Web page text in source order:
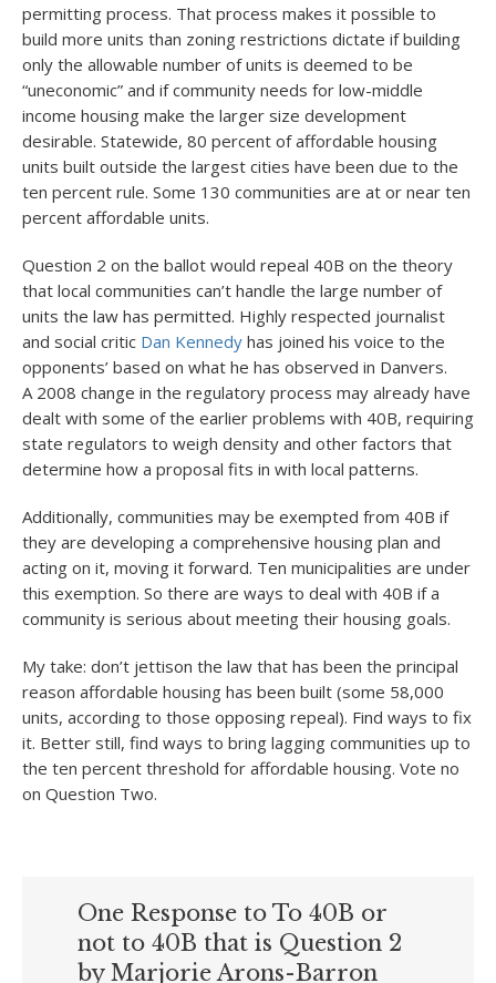
permitting process. That process makes it possible to
build more units than zoning restrictions dictate if building
only the allowable number of units is deemed to be
“uneconomic” and if community needs for low-middle
income housing make the larger size development
desirable. Statewide, 80 percent of affordable housing
units built outside the largest cities have been due to the
ten percent rule. Some 130 communities are at or near ten
percent affordable units.
Question 2 on the ballot would repeal 40B on the theory
that local communities can’t handle the large number of
units the law has permitted. Highly respected journalist
and social critic Dan Kennedy has joined his voice to the
opponents’ based on what he has observed in Danvers.
A 2008 change in the regulatory process may already have
dealt with some of the earlier problems with 40B, requiring
state regulators to weigh density and other factors that
determine how a proposal fits in with local patterns.
Additionally, communities may be exempted from 40B if
they are developing a comprehensive housing plan and
acting on it, moving it forward. Ten municipalities are under
this exemption. So there are ways to deal with 40B if a
community is serious about meeting their housing goals.
My take: don’t jettison the law that has been the principal
reason affordable housing has been built (some 58,000
units, according to those opposing repeal). Find ways to fix
it. Better still, find ways to bring lagging communities up to
the ten percent threshold for affordable housing. Vote no
on Question Two.
One Response to To 40B or
not to 40B that is Question 2
by Marjorie Arons-Barron